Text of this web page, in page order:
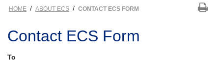
HOME / ABOUT ECS / CONTACT ECS FORM
Contact ECS Form
To